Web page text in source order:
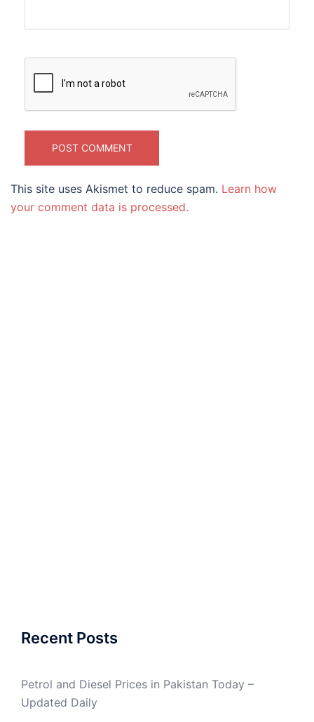
This site uses Akismet to reduce spam. Learn how
your comment data is processed.
Recent Posts
Petrol and Diesel Prices in Pakistan Today –
Updated Daily